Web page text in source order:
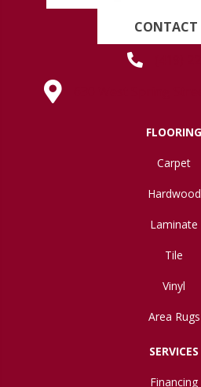
CONTACT
FLOORING
Carpet
Hardwood
Laminate
Tile
Vinyl
Area Rugs
SERVICES
Financing